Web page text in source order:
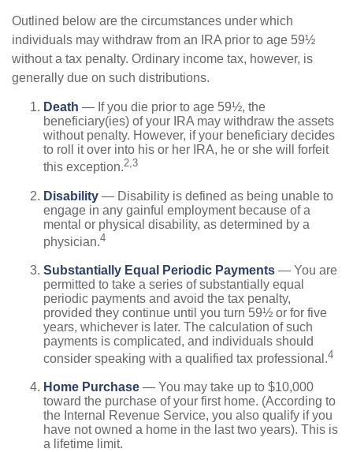
Outlined below are the circumstances under which
individuals may withdraw from an IRA prior to age 59½
without a tax penalty. Ordinary income tax, however, is
generally due on such distributions.
Death — If you die prior to age 59½, the
beneficiary(ies) of your IRA may withdraw the assets
without penalty. However, if your beneficiary decides
to roll it over into his or her IRA, he or she will forfeit
this exception.2,3
Disability — Disability is defined as being unable to
engage in any gainful employment because of a
mental or physical disability, as determined by a
physician.4
Substantially Equal Periodic Payments — You are
permitted to take a series of substantially equal
periodic payments and avoid the tax penalty,
provided they continue until you turn 59½ or for five
years, whichever is later. The calculation of such
payments is complicated, and individuals should
consider speaking with a qualified tax professional.4
Home Purchase — You may take up to $10,000
toward the purchase of your first home. (According to
the Internal Revenue Service, you also qualify if you
have not owned a home in the last two years). This is
a lifetime limit.